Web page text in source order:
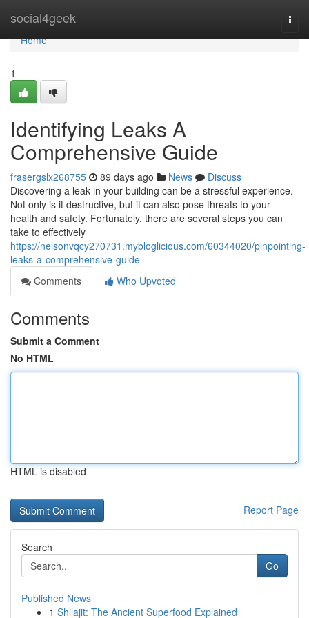
social4geek
Home
Home
1
Identifying Leaks A
Comprehensive Guide
frasergslx268755 89 days ago News
Discuss
Discovering a leak in your building can be a stressful experience.
Not only is it destructive, but it can also pose threats to your
health and safety. Fortunately, there are several steps you can
take to effectively
https://nelsonvqcy270731.mybloglicious.com/60344020/pinpointing-
leaks-a-comprehensive-guide
Comments
Who Upvoted
Comments
Submit a Comment
No HTML
HTML is disabled
Report Page
Search
Go
Published News
1 Shilajit: The Ancient Superfood Explained